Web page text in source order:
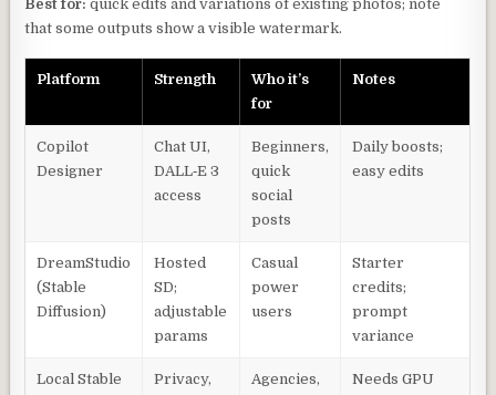
Best for: quick edits and variations of existing photos; note
that some outputs show a visible watermark.
Platform Strength
Who it’s
for
Notes
Copilot
Designer
Chat UI,
DALL‑E 3
access
Beginners,
quick
social
posts
Daily boosts;
easy edits
DreamStudio
(Stable
Diffusion)
Hosted
SD;
adjustable
params
Casual
power
users
Starter
credits;
prompt
variance
Local Stable Privacy, Agencies, Needs GPU